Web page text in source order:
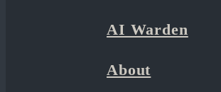
AI Warden
About